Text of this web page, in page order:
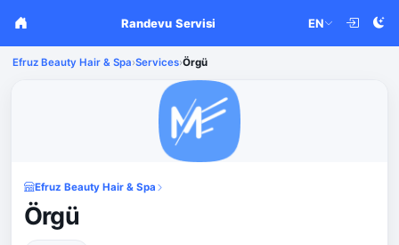
Randevu Servisi EN
Efruz Beauty Hair & Spa›Services›Örgü
Efruz Beauty Hair & Spa
Örgü